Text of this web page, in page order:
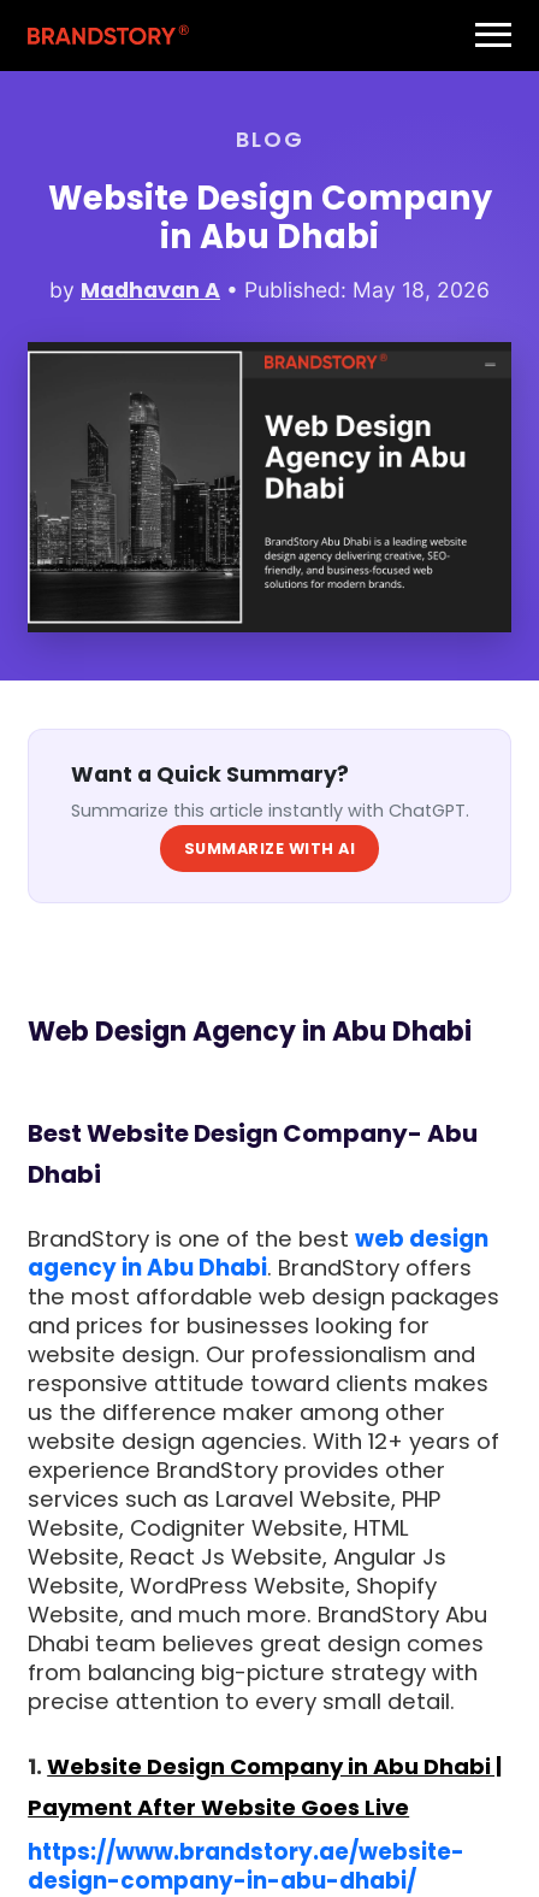
BLOG
Website Design Company
in Abu Dhabi
by Madhavan A • Published: May 18, 2026
Want a Quick Summary?
Summarize this article instantly with ChatGPT.
SUMMARIZE WITH AI
Web Design Agency in Abu Dhabi
Best Website Design Company- Abu
Dhabi
BrandStory is one of the bestweb design
agency in Abu Dhabi. BrandStory offers
the most affordable web design packages
and prices for businesses looking for
website design. Our professionalism and
responsive attitude toward clients makes
us the difference maker among other
website design agencies. With 12+ years of
experience BrandStory provides other
services such as Laravel Website, PHP
Website, Codigniter Website, HTML
Website, React Js Website, Angular Js
Website, WordPress Website, Shopify
Website, and much more. BrandStory Abu
Dhabi team believes great design comes
from balancing big-picture strategy with
precise attention to every small detail.
1.Website Design Company in Abu Dhabi |
Payment After Website Goes Live
https://www.brandstory.ae/website-
design-company-in-abu-dhabi/